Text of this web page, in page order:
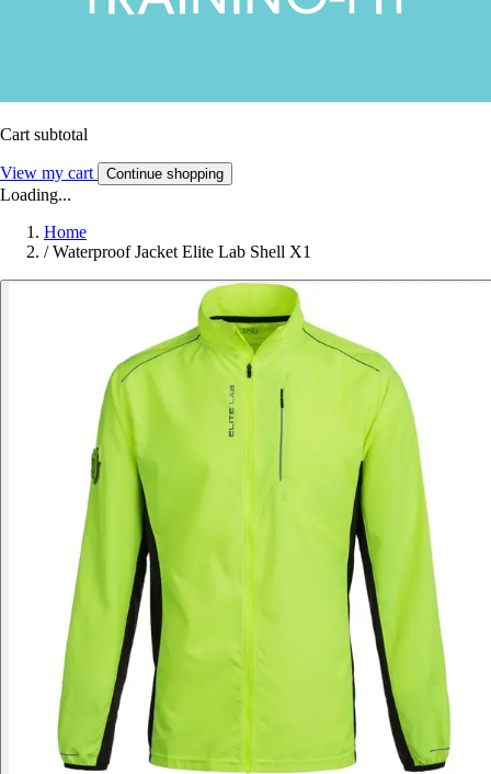
Cart subtotal
View my cart Continue shopping
Loading...
Home
/ Waterproof Jacket Elite Lab Shell X1